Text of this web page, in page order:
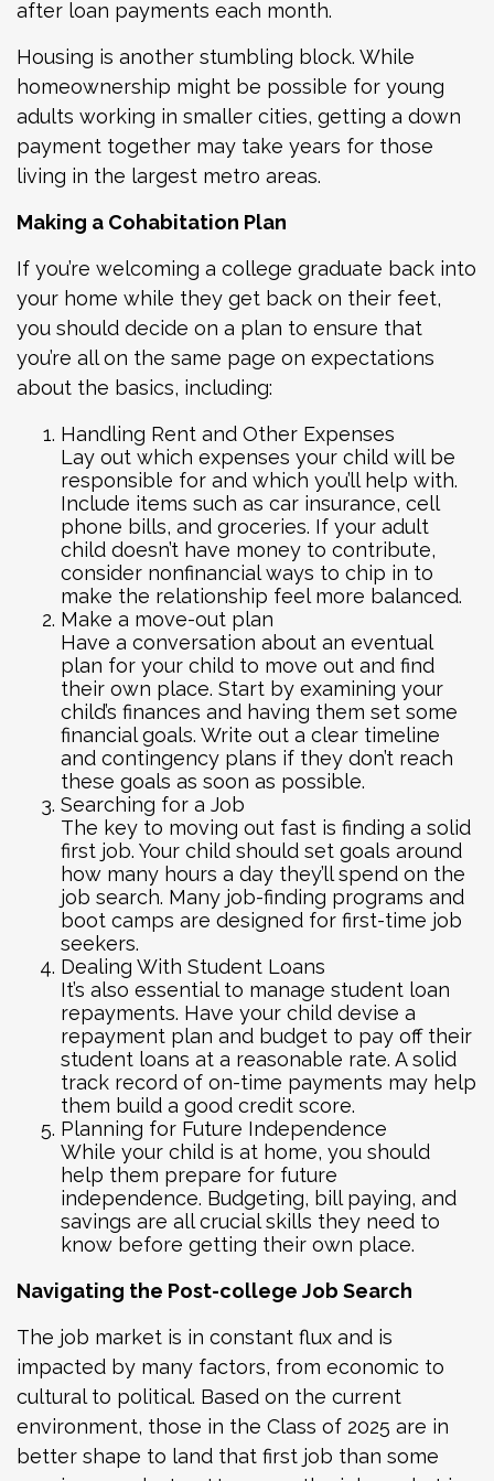
after loan payments each month.
Housing is another stumbling block. While
homeownership might be possible for young
adults working in smaller cities, getting a down
payment together may take years for those
living in the largest metro areas.
Making a Cohabitation Plan
If you’re welcoming a college graduate back into
your home while they get back on their feet,
you should decide on a plan to ensure that
you’re all on the same page on expectations
about the basics, including:
Handling Rent and Other Expenses
Lay out which expenses your child will be
responsible for and which you’ll help with.
Include items such as car insurance, cell
phone bills, and groceries. If your adult
child doesn’t have money to contribute,
consider nonfinancial ways to chip in to
make the relationship feel more balanced.
Make a move-out plan
Have a conversation about an eventual
plan for your child to move out and find
their own place. Start by examining your
child’s finances and having them set some
financial goals. Write out a clear timeline
and contingency plans if they don’t reach
these goals as soon as possible.
Searching for a Job
The key to moving out fast is finding a solid
first job. Your child should set goals around
how many hours a day they’ll spend on the
job search. Many job-finding programs and
boot camps are designed for first-time job
seekers.
Dealing With Student Loans
It’s also essential to manage student loan
repayments. Have your child devise a
repayment plan and budget to pay off their
student loans at a reasonable rate. A solid
track record of on-time payments may help
them build a good credit score.
Planning for Future Independence
While your child is at home, you should
help them prepare for future
independence. Budgeting, bill paying, and
savings are all crucial skills they need to
know before getting their own place.
Navigating the Post-college Job Search
The job market is in constant flux and is
impacted by many factors, from economic to
cultural to political. Based on the current
environment, those in the Class of 2025 are in
better shape to land that first job than some